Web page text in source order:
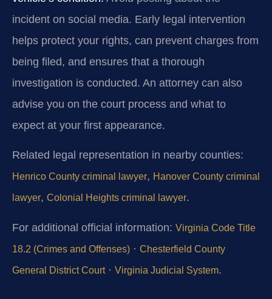
incident on social media. Early legal intervention
helps protect your rights, can prevent charges from
being filed, and ensures that a thorough
investigation is conducted. An attorney can also
advise you on the court process and what to
expect at your first appearance.
Related legal representation in nearby counties:
Henrico County criminal lawyer, Hanover County criminal
lawyer, Colonial Heights criminal lawyer.
For additional official information: Virginia Code Title
18.2 (Crimes and Offenses) · Chesterfield County
General District Court· Virginia Judicial System.